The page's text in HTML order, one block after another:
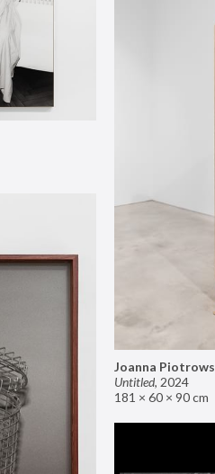
Joanna
Untitled, 2024
181 × 60 × 90 cm